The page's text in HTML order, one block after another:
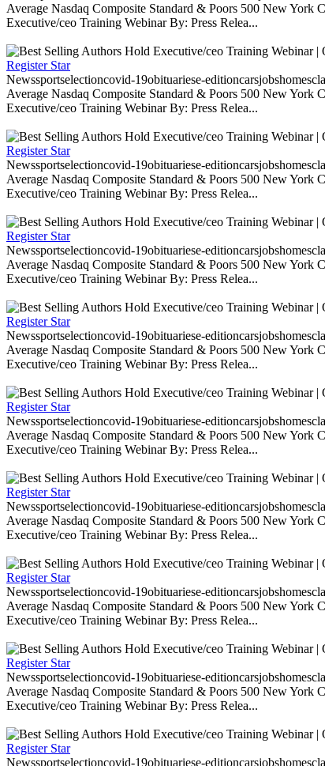
Average Nasdaq Composite Standard & Poors 500 New York
Executive/ceo Training Webinar By: Press Relea...
Register Star
Newssportselectioncovid-19obituariese-
Average Nasdaq Composite Standard & Poors 500 New York
Executive/ceo Training Webinar By: Press Relea...
Register Star
Newssportselectioncovid-19obituariese-
Average Nasdaq Composite Standard & Poors 500 New York
Executive/ceo Training Webinar By: Press Relea...
Register Star
Newssportselectioncovid-19obituariese-
Average Nasdaq Composite Standard & Poors 500 New York
Executive/ceo Training Webinar By: Press Relea...
Register Star
Newssportselectioncovid-19obituariese-
Average Nasdaq Composite Standard & Poors 500 New York
Executive/ceo Training Webinar By: Press Relea...
Register Star
Newssportselectioncovid-19obituariese-
Average Nasdaq Composite Standard & Poors 500 New York
Executive/ceo Training Webinar By: Press Relea...
Register Star
Newssportselectioncovid-19obituariese-
Average Nasdaq Composite Standard & Poors 500 New York
Executive/ceo Training Webinar By: Press Relea...
Register Star
Newssportselectioncovid-19obituariese-
Average Nasdaq Composite Standard & Poors 500 New York
Executive/ceo Training Webinar By: Press Relea...
Register Star
Newssportselectioncovid-19obituariese-
Average Nasdaq Composite Standard & Poors 500 New York
Executive/ceo Training Webinar By: Press Relea...
Register Star
Newssportselectioncovid-19obituariese-